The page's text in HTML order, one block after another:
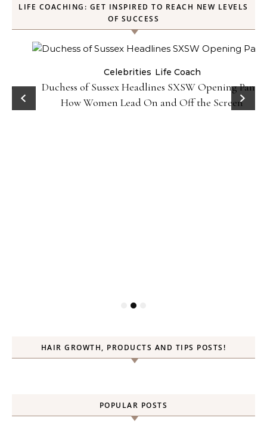
LIFE COACHING: GET INSPIRED TO REACH NEW LEVELS
OF SUCCESS
Celebrities Life Coach
Duchess of Sussex Headlines SXSW Opening Panel:
How Women Lead On and Off the Screen
HAIR GROWTH, PRODUCTS AND TIPS POSTS!
POPULAR POSTS